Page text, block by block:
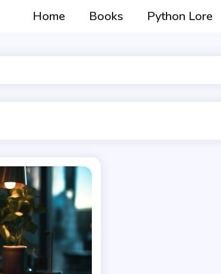
Home Books Python Lore